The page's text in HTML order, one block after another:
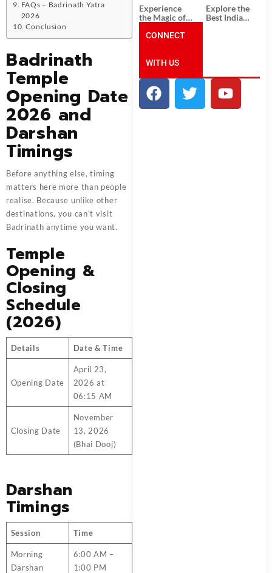
FAQs – Badrinath Yatra
2026
Conclusion
Badrinath
Temple
Opening Date
2026 and
Darshan
Timings
Before anything else, timing
matters here more than people
realise. Because unlike other
destinations, you can’t visit
Badrinath anytime you want.
Temple
Opening &
Closing
Schedule
(2026)
Details Date & Time
Opening Date
April 23,
2026 at
06:15 AM
Closing Date
November
13, 2026
(Bhai Dooj)
Darshan
Timings
Session Time
Morning
Darshan
6:00 AM –
1:00 PM
Packages
Rich Culture,
History, and
Adventure
Experience
the Magic of
the Best Goa
Explore the
Best India
Incredible
India!
CONNECT
WITH US